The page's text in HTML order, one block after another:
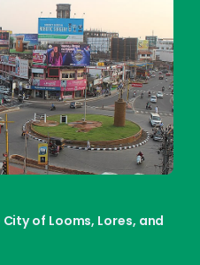
of Looms, Lores, and